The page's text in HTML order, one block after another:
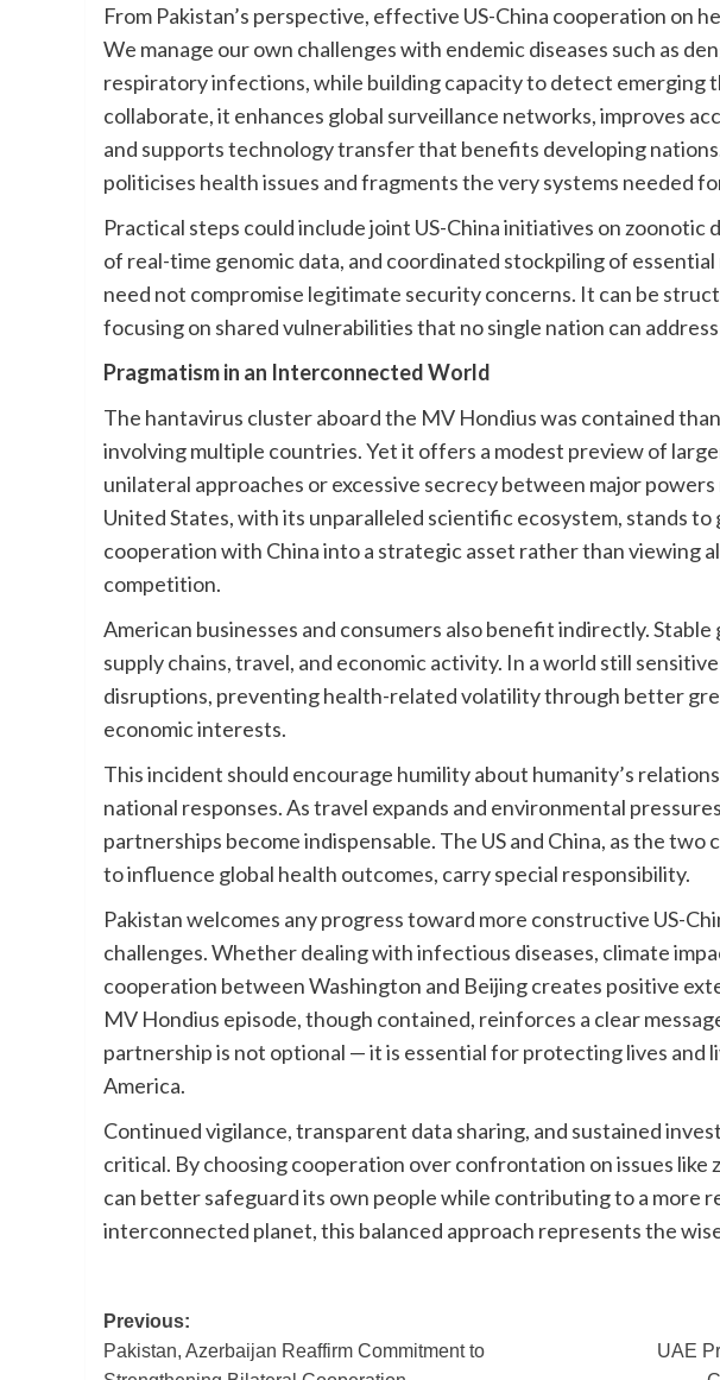
From Pakistan’s perspective, effective US-China cooperation on
We manage our own challenges with endemic diseases such as
respiratory infections, while building capacity to detect emerging
collaborate, it enhances global surveillance networks, improves
and supports technology transfer that benefits developing
politicises health issues and fragments the very systems needed
Practical steps could include joint US-China initiatives on zoonotic
of real-time genomic data, and coordinated stockpiling of
need not compromise legitimate security concerns. It can be
focusing on shared vulnerabilities that no single nation can
Pragmatism in an Interconnected World
The hantavirus cluster aboard the MV Hondius was contained
involving multiple countries. Yet it offers a modest preview of
unilateral approaches or excessive secrecy between major
United States, with its unparalleled scientific ecosystem, stands
cooperation with China into a strategic asset rather than viewing
competition.
American businesses and consumers also benefit indirectly.
supply chains, travel, and economic activity. In a world still
disruptions, preventing health-related volatility through better
economic interests.
This incident should encourage humility about humanity’s
national responses. As travel expands and environmental
partnerships become indispensable. The US and China, as the
to influence global health outcomes, carry special responsibility.
Pakistan welcomes any progress toward more constructive US-
challenges. Whether dealing with infectious diseases, climate
cooperation between Washington and Beijing creates positive
MV Hondius episode, though contained, reinforces a clear
partnership is not optional — it is essential for protecting lives and
America.
Continued vigilance, transparent data sharing, and sustained
critical. By choosing cooperation over confrontation on issues
can better safeguard its own people while contributing to a more
interconnected planet, this balanced approach represents the
Post
Previous:
Pakistan, Azerbaijan Reaffirm Commitment to
UAE